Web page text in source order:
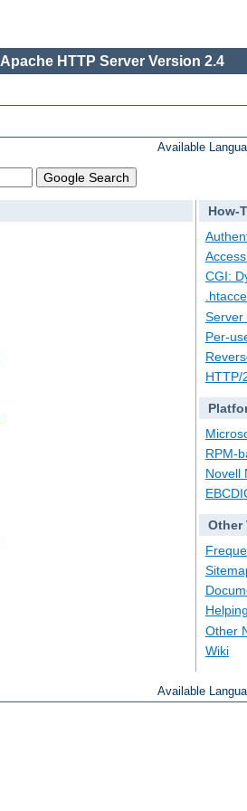
Apache HTTP Server Version 2.4
Available
How-
CGI:
Server
Per-
HTTP/
RPM-
Novell
Other
Other
Wiki
Available